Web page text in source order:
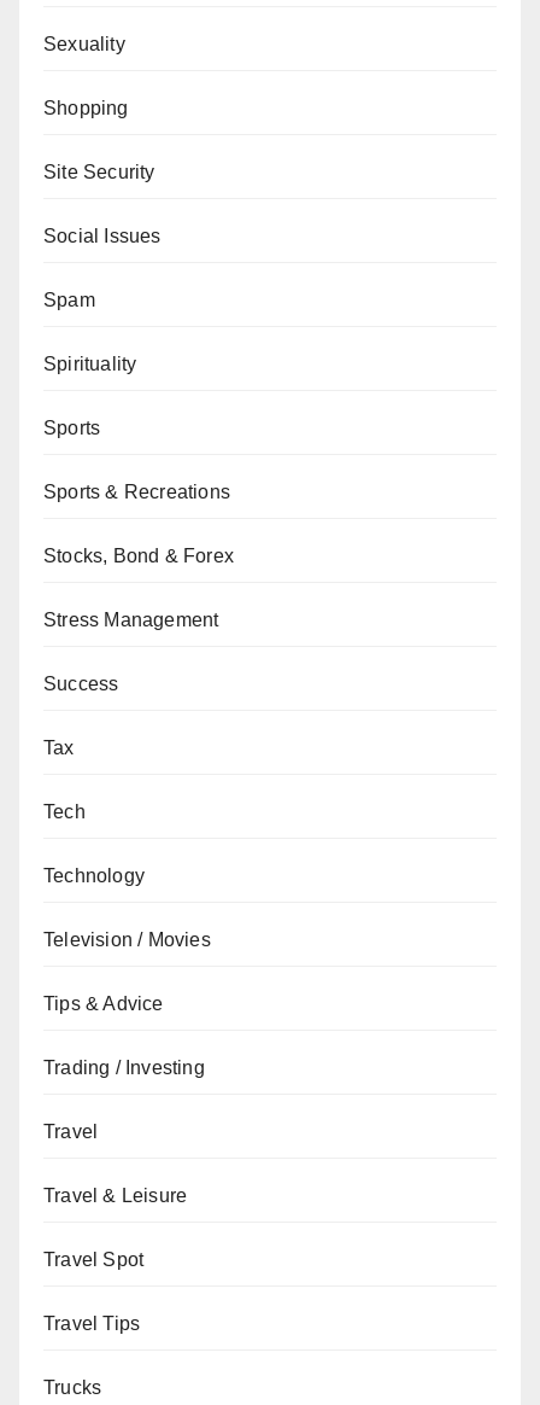
Sexuality
Shopping
Site Security
Social Issues
Spam
Spirituality
Sports
Sports & Recreations
Stocks, Bond & Forex
Stress Management
Success
Tax
Tech
Technology
Television / Movies
Tips & Advice
Trading / Investing
Travel
Travel & Leisure
Travel Spot
Travel Tips
Trucks